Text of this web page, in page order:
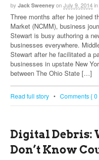
by Jack Sweeney onJuly 9, 2014in
Three months after he joined
Market (NCMM), business
Stewart is busy authoring a
businesses everywhere.
Stewart after he facilitated a
businesses in upstate New
between The Ohio State […]
Read full story • Comments { 0
Digital Debris:
Don’t Know